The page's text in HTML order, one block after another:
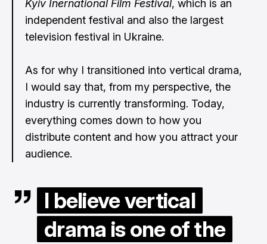
Kyiv Inernational Film Festival, which is an
independent festival and also the largest
television festival in Ukraine.
As for why I transitioned into vertical drama,
I would say that, from my perspective, the
industry is currently transforming. Today,
everything comes down to how you
distribute content and how you attract your
audience.
I believe vertical
drama is one of the